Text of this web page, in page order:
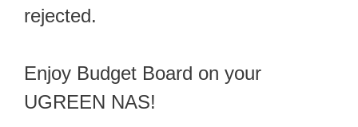
rejected.
Enjoy Budget Board on your
UGREEN NAS!